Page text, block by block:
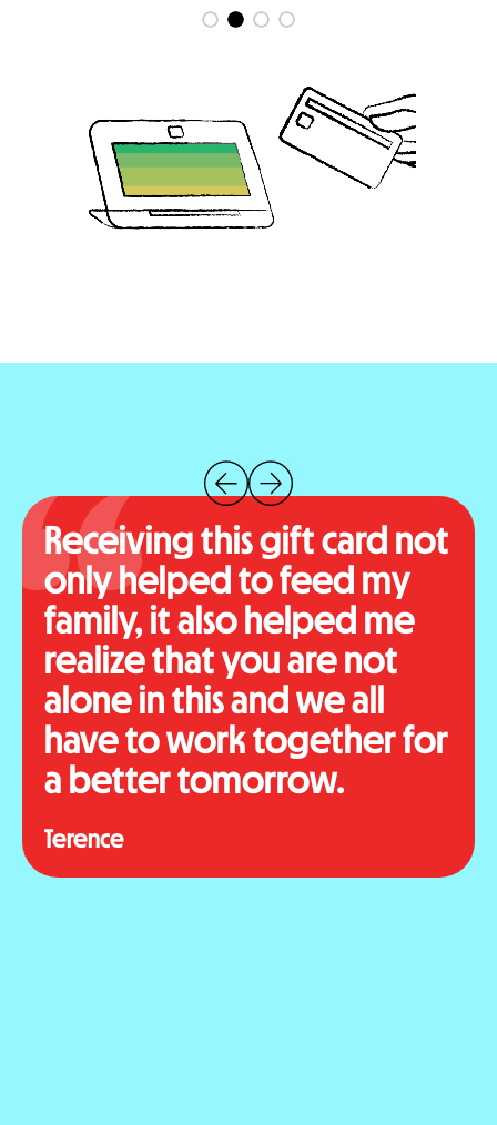
Receiving this gift card not
only helped to feed my
family, it also helped me
realize that you are not
alone in this and we all
have to work together for
a better tomorrow.
Terence